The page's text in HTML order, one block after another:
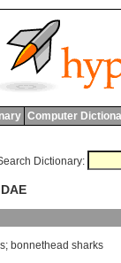
Computer
Dictionary:
; bonnethead sharks